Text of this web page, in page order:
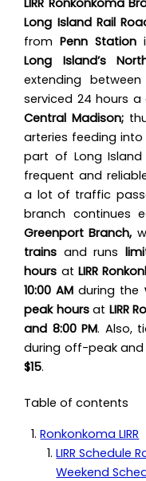
Long Island Rail
fromPenn Station
Long Island’s
extending between
serviced 24 hours
Central Madison;
arteries feeding
part of Long
frequent and
a lot of traffic
branch continues
Greenport Branch,
trains and runs
hours at LIRR
10:00 AM during the
peak hoursat LIRR
and 8:00 PM. Also,
during off-peak
$15.
Table of contents
Ronkonkoma LIRR
LIRR Schedule
Weekend